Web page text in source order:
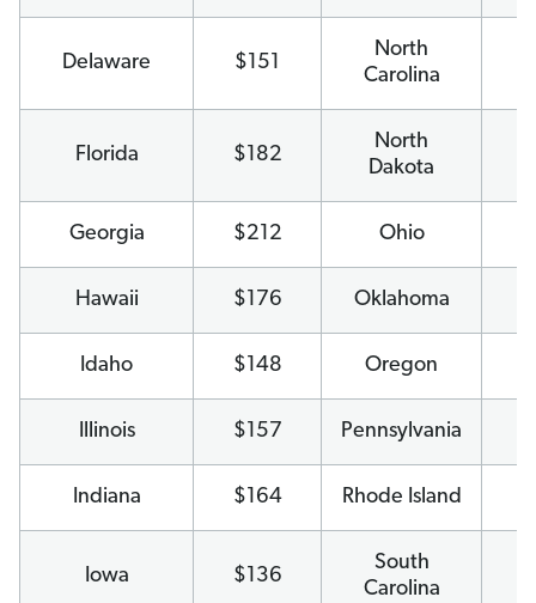
Delaware $151
North
Carolina
Florida $182
North
Dakota
Georgia $212 Ohio
Hawaii $176 Oklahoma
Idaho $148 Oregon
Illinois $157 Pennsylvania
Indiana $164 Rhode Island
Iowa $136
South
Carolina